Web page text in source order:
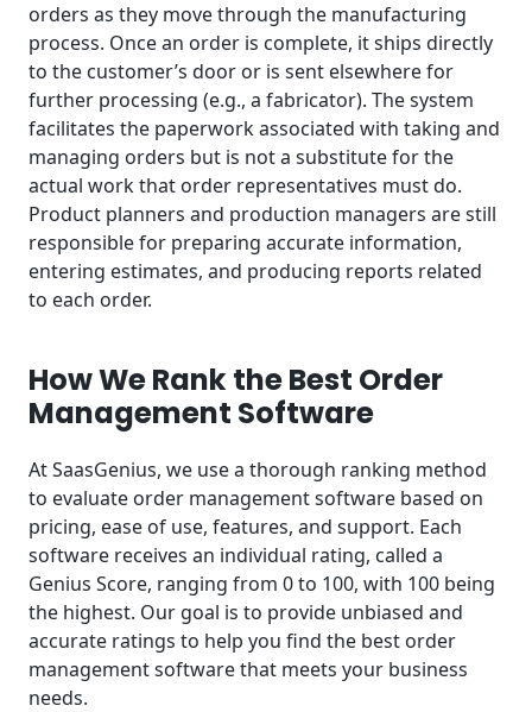
orders as they move through the manufacturing
process. Once an order is complete, it ships directly
to the customer’s door or is sent elsewhere for
further processing (e.g., a fabricator). The system
facilitates the paperwork associated with taking and
managing orders but is not a substitute for the
actual work that order representatives must do.
Product planners and production managers are still
responsible for preparing accurate information,
entering estimates, and producing reports related
to each order.
How We Rank the Best Order
Management Software
At SaasGenius, we use a thorough ranking method
to evaluate order management software based on
pricing, ease of use, features, and support. Each
software receives an individual rating, called a
Genius Score, ranging from 0 to 100, with 100 being
the highest. Our goal is to provide unbiased and
accurate ratings to help you find the best order
management software that meets your business
needs.